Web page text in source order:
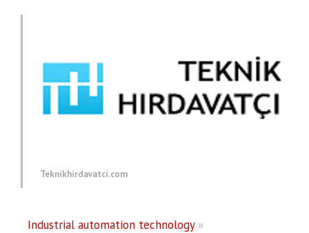
Teknikhirdavatci.com
Industrial automation technology»